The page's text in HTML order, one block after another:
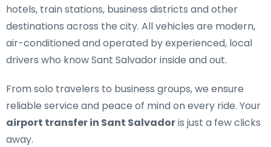
hotels, train stations, business districts and other
destinations across the city. All vehicles are modern,
air-conditioned and operated by experienced, local
drivers who know Sant Salvador inside and out.
From solo travelers to business groups, we ensure
reliable service and peace of mind on every ride. Your
airport transfer in Sant Salvadoris just a few clicks
away.